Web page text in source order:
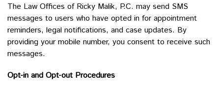
The Law Offices of Ricky Malik, P.C. may send SMS
messages to users who have opted in for appointment
reminders, legal notifications, and case updates. By
providing your mobile number, you consent to receive such
messages.
Opt-in and Opt-out Procedures